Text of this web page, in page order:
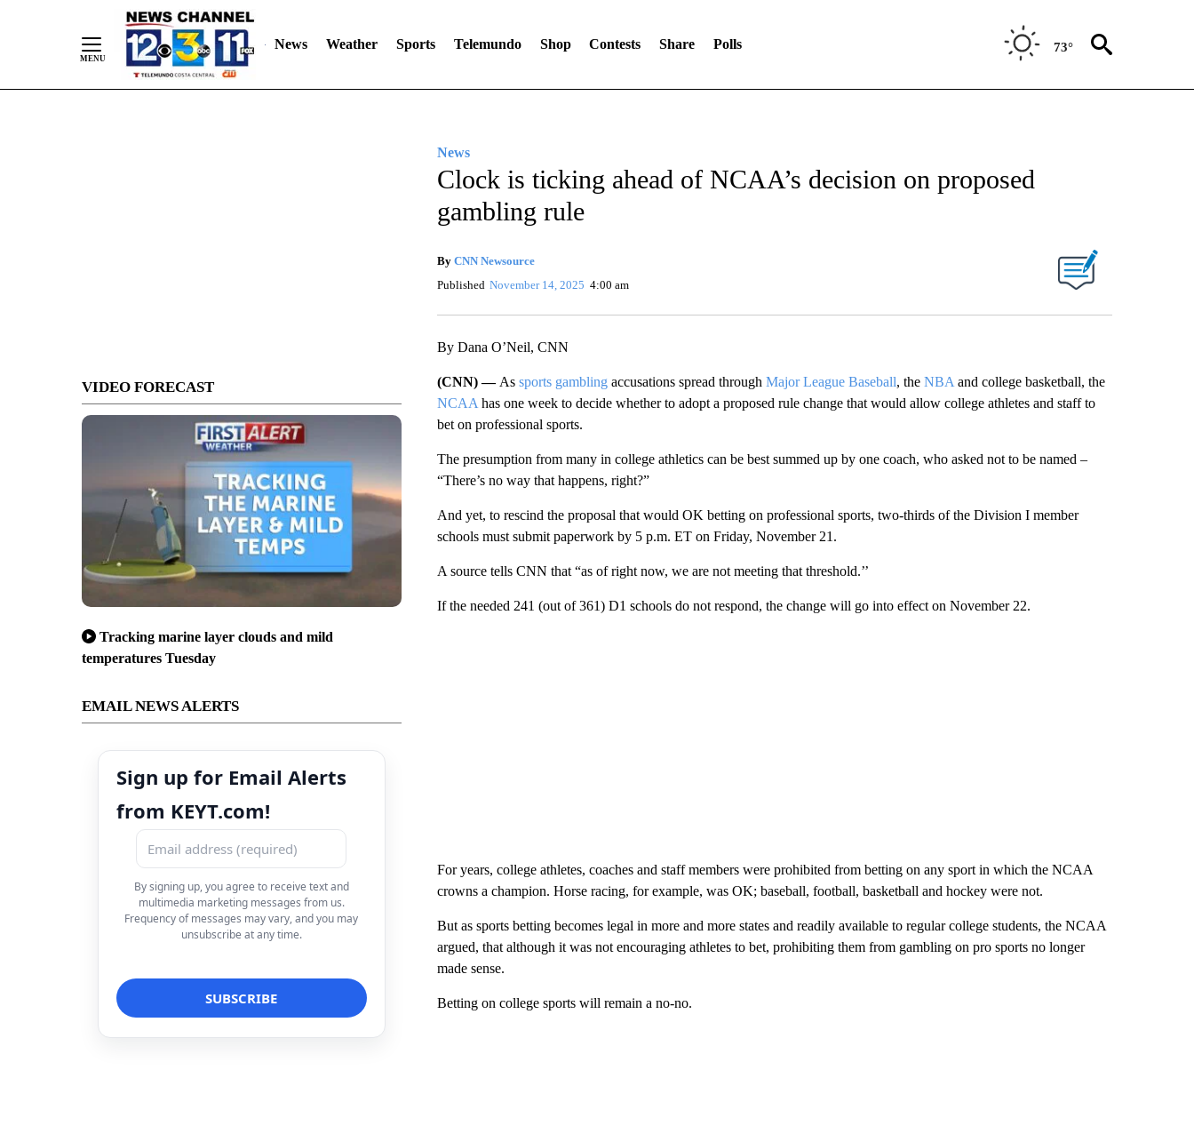
News Weather Sports Telemundo Shop Contests Share Polls 73°
VIDEO FORECAST
Tracking marine layer clouds and mild
temperatures Tuesday
EMAIL NEWS ALERTS
Sign up for Email Alerts
from KEYT.com!
By signing up, you agree to receive text and
multimedia marketing messages from us.
Frequency of messages may vary, and you may
unsubscribe at any time.
News
Clock is ticking ahead of NCAA’s decision on proposed
gambling rule
By CNN Newsource
Published November 14, 2025 4:00 am
By Dana O’Neil, CNN
(CNN) — As sports gamblingaccusations spread through Major League Baseball, the NBA and college basketball, the
NCAA has one week to decide whether to adopt a proposed rule change that would allow college athletes and staff to
bet on professional sports.
The presumption from many in college athletics can be best summed up by one coach, who asked not to be named –
“There’s no way that happens, right?”
And yet, to rescind the proposal that would OK betting on professional sports, two-thirds of the Division I member
schools must submit paperwork by 5 p.m. ET on Friday, November 21.
A source tells CNN that “as of right now, we are not meeting that threshold.’’
If the needed 241 (out of 361) D1 schools do not respond, the change will go into effect on November 22.
For years, college athletes, coaches and staff members were prohibited from betting on any sport in which the NCAA
crowns a champion. Horse racing, for example, was OK; baseball, football, basketball and hockey were not.
But as sports betting becomes legal in more and more states and readily available to regular college students, the NCAA
argued, that although it was not encouraging athletes to bet, prohibiting them from gambling on pro sports no longer
made sense.
Betting on college sports will remain a no-no.